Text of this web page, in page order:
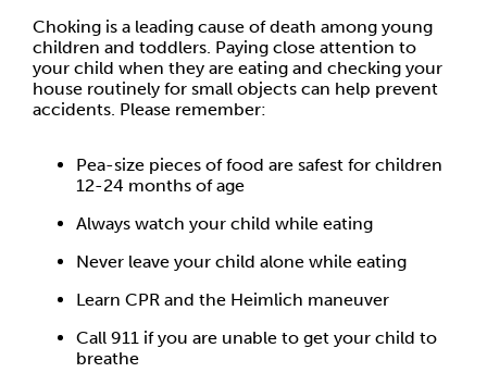
Choking is a leading cause of death among young
children and toddlers. Paying close attention to
your child when they are eating and checking your
house routinely for small objects can help prevent
accidents. Please remember:
Pea-size pieces of food are safest for children
12-24 months of age
Always watch your child while eating
Never leave your child alone while eating
Learn CPR and the Heimlich maneuver
Call 911 if you are unable to get your child to
breathe